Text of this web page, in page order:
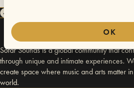
OK
Sofar Sounds is a global community that
through unique and intimate experiences.
create space where music and arts matter
world.